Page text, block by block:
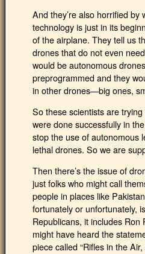
And they’re also horrified
technology is just in its
of the airplane. They tell us
drones that do not even
would be autonomous
preprogrammed and they
in other drones—big ones,
So these scientists are
were done successfully in
stop the use of autonomous
lethal drones. So we are
Then there’s the issue of
just folks who might call
people in places like
fortunately or unfortunately,
Republicans, it includes
might have heard the
piece called “Rifles in the